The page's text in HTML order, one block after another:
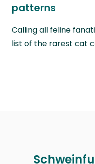
patterns
Calling all feline
list of the rarest cat